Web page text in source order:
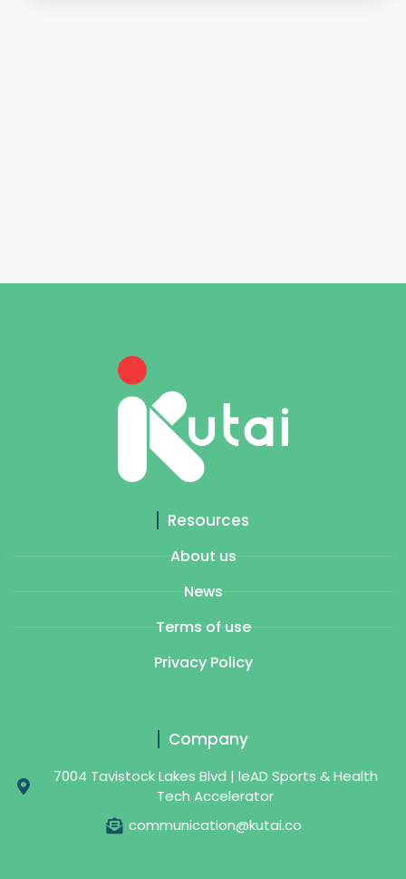
Resources
About us
News
Terms of use
Privacy Policy
Company
7004 Tavistock Lakes Blvd | leAD Sports & Health
Tech Accelerator
communication@kutai.co